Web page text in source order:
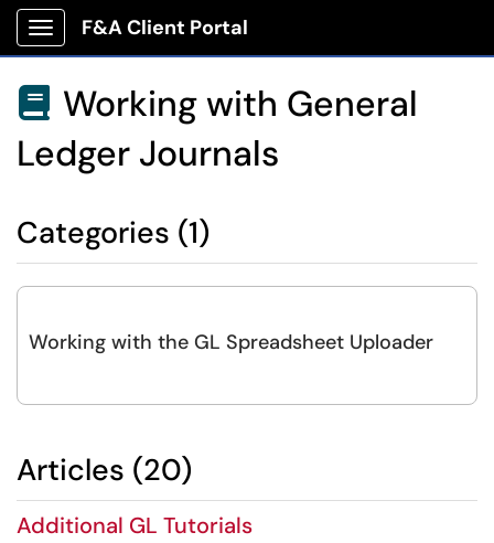
Show Applications Menu
F&A Client Portal
 Working with General
Ledger Journals
Categories (1)
Working with the GL Spreadsheet Uploader
Articles (20)
Additional GL Tutorials